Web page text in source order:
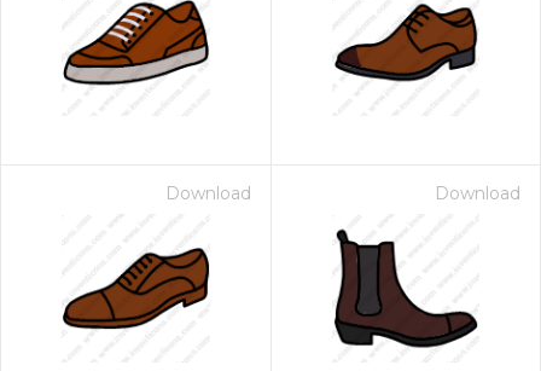
Download Download
- Paid Annually